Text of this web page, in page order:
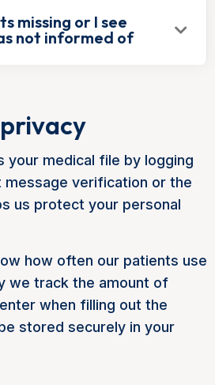
missing or I see
not informed of
your medical file by logging
message verification or the
us protect your personal
how often our patients use
we track the amount of
when filling out the
stored securely in your